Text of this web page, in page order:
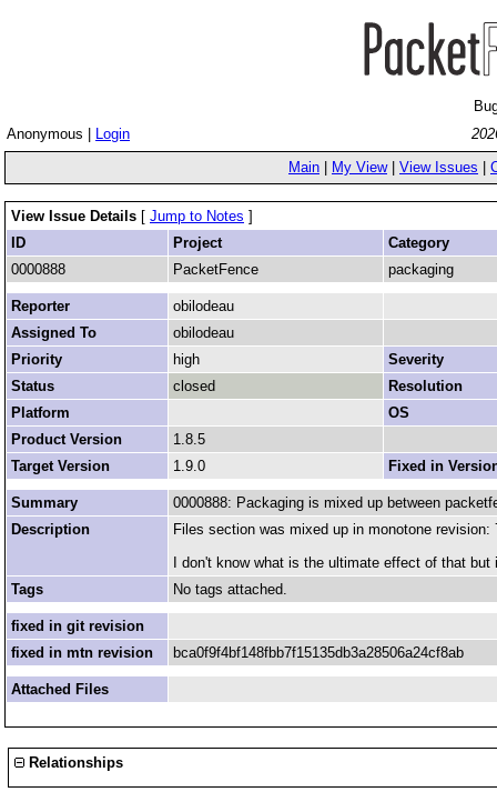
Anonymous |
Login
Main
My View| View Issues
View Issue Details [ Jump to Notes ]
ID
Project
Category
0000888
PacketFence packaging
Reporter
obilodeau
Assigned To
obilodeau
Priority
high
Severity
Status
closed
Resolution
Platform
OS
Product Version
1.8.5
Target Version
1.9.0 Fixed in
Summary
0000888: Packaging is mixed up between
Description
Files section was mixed up in monotone revision:
I don't know what is the ultimate effect of that
Tags
No tags attached.
fixed in git revision
fixed in mtn revision
bca0f9f4bf148fbb7f15135db3a28506a24cf8ab
Attached Files
Relationships